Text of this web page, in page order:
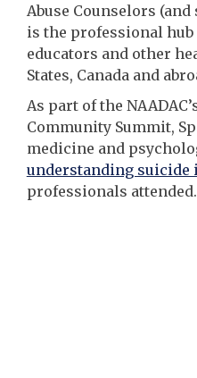
Abuse Counselors
is the professional
educators and other
States, Canada and
As part of the
Community Summit,
medicine and
understanding suicide
professionals attended.